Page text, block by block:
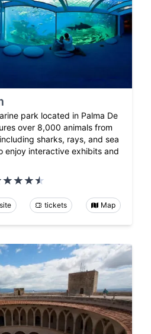
park located in Palma De
over 8,000 animals from
sharks, rays, and sea
enjoy interactive exhibits and
tickets Map